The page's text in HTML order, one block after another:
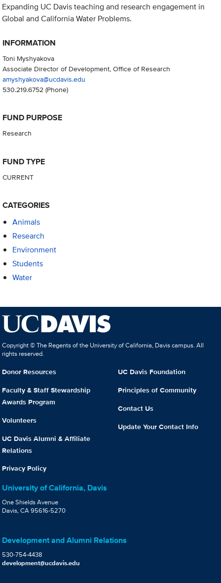
Expanding UC Davis teaching and research engagement in
Global and California Water Problems.
INFORMATION
Toni Myshyakova
Associate Director of Development, Office of Research
amyshyakova@ucdavis.edu
530.219.6752(Phone)
FUND PURPOSE
Research
FUND TYPE
CURRENT
CATEGORIES
Animals
Research
Environment
Students
Water
Copyright © The Regents of the University of California, Davis campus. All
rights reserved.
Donor Resources
Faculty & Staff Stewardship
Awards Program
Volunteers
UC Davis Alumni & Affiliate
Relations
Privacy Policy
UC Davis Foundation
Principles of Community
Contact Us
Update Your Contact Info
University of California, Davis
One Shields Avenue
Davis, CA 95616-5270
Development and Alumni Relations
530-754-4438
development@ucdavis.edu